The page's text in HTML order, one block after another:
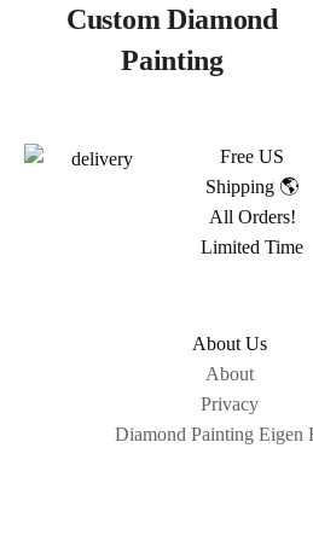
Custom Diamond
Painting
Free US
Shipping 🌎
All Orders!
Limited Time
About Us
About
Privacy
Diamond Painting Eigen